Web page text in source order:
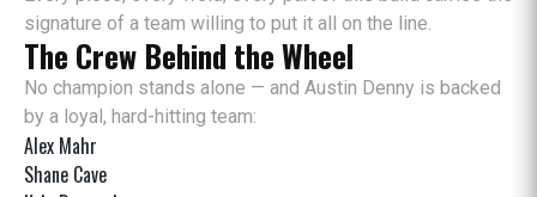
signature of a team willing to put it all on the line.
The Crew Behind the Wheel
No champion stands alone — and Austin Denny is backed
by a loyal, hard-hitting team:
Alex Mahr
Shane Cave